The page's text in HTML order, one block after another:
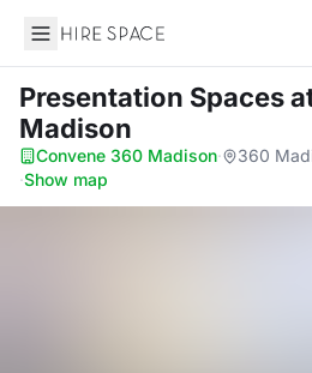
Hire Space
Presentation Spaces
Madison
Convene 360 Madison·
360
·Show map